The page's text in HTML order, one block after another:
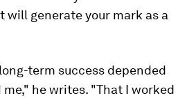
will generate your mark as a
term success depended
he writes. "That I worked